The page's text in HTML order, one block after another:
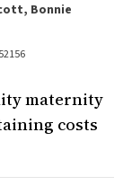
Bonnie
maternity
costs